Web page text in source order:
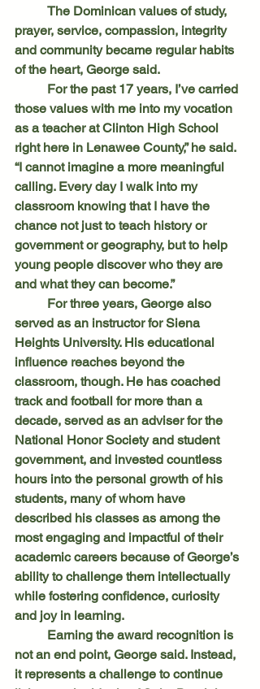
prayer, service, compassion, integrity
and community became regular habits
of the heart, George said.
those values with me into my vocation
as a teacher at Clinton High School
right here in Lenawee County,” he said.
“I cannot imagine a more meaningful
calling. Every day I walk into my
classroom knowing that I have the
chance not just to teach history or
government or geography, but to help
young people discover who they are
and what they can become.”
served as an instructor for Siena
Heights University. His educational
influence reaches beyond the
classroom, though. He has coached
track and football for more than a
decade, served as an adviser for the
National Honor Society and student
government, and invested countless
hours into the personal growth of his
students, many of whom have
described his classes as among the
most engaging and impactful of their
academic careers because of George’s
ability to challenge them intellectually
while fostering confidence, curiosity
and joy in learning.
not an end point, George said. Instead,
it represents a challenge to continue